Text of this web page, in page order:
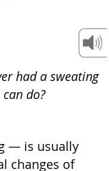
had a sweating
do?
— is usually
changes of